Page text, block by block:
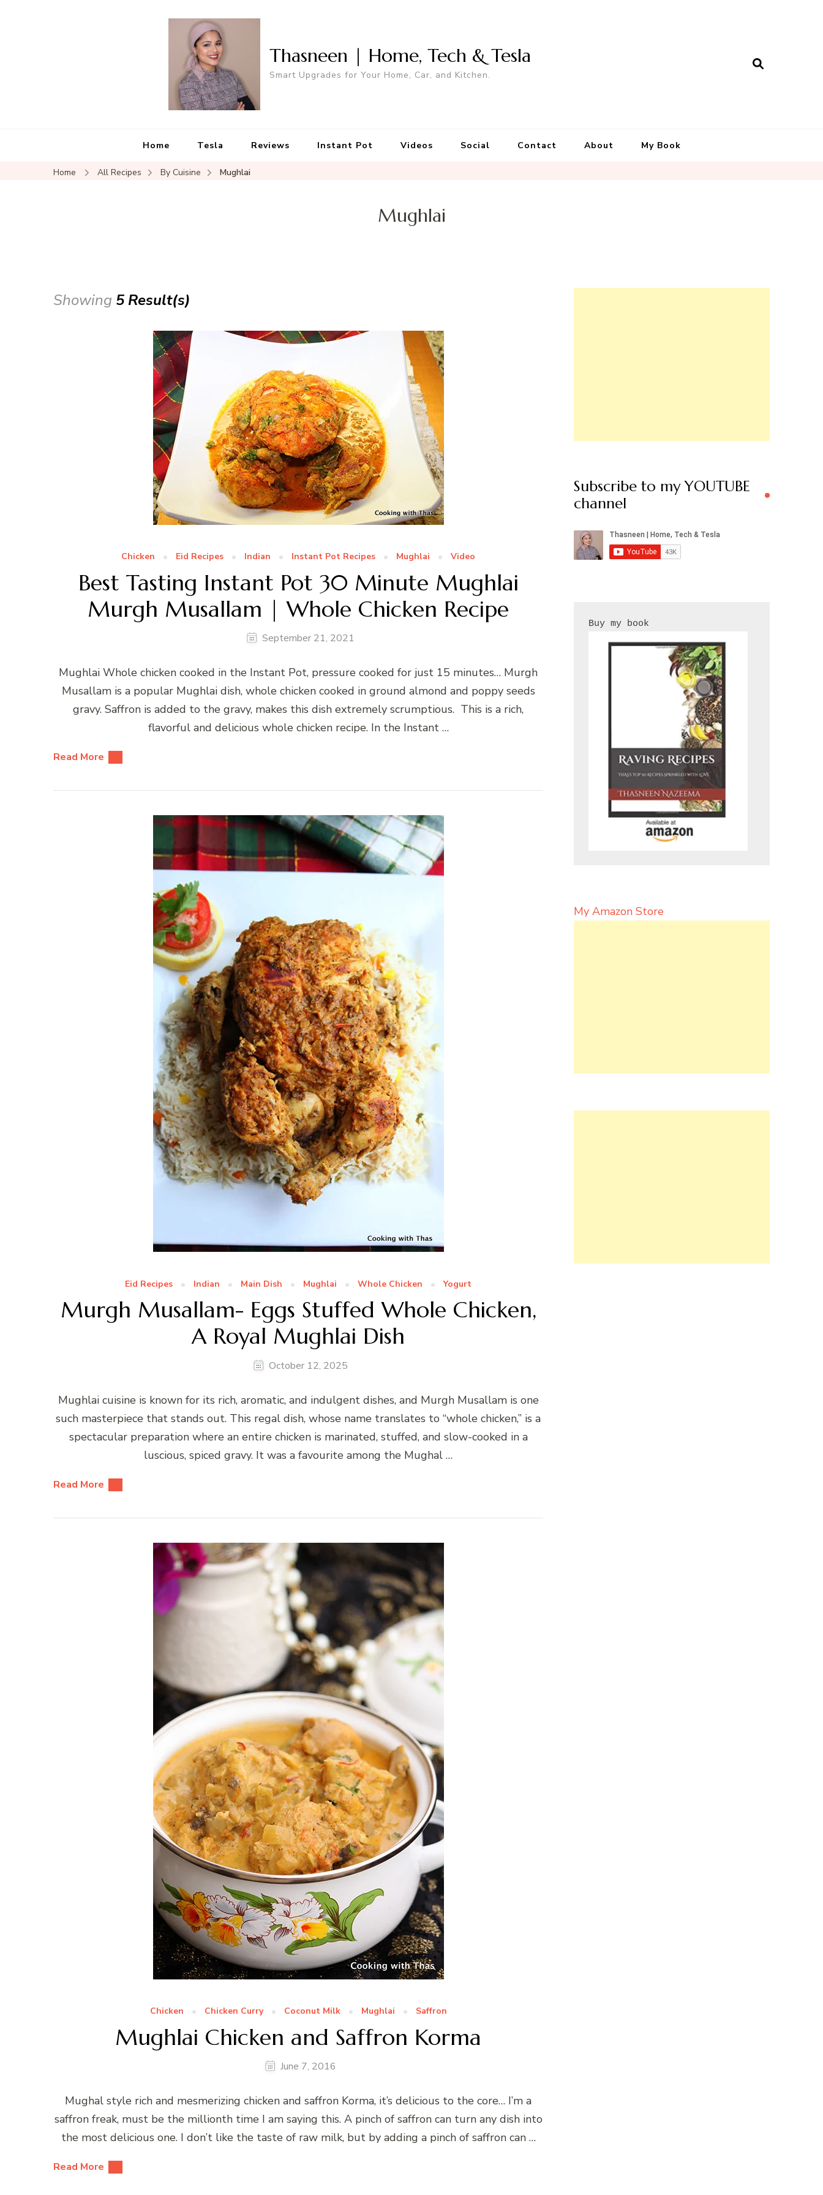
Thasneen | Home, Tech & Tesla
Smart Upgrades for Your Home, Car, and Kitchen.
Home Tesla Reviews Instant Pot Videos Social Contact About My Book
Home All Recipes By Cuisine Mughlai
Mughlai
Showing 5 Result(s)
Chicken Eid Recipes Indian Instant Pot Recipes Mughlai Video
Best Tasting Instant Pot 30 Minute Mughlai
Murgh Musallam | Whole Chicken Recipe
September 21, 2021
Mughlai Whole chicken cooked in the Instant Pot, pressure cooked for just 15 minutes… Murgh
Musallam is a popular Mughlai dish, whole chicken cooked in ground almond and poppy seeds
gravy. Saffron is added to the gravy, makes this dish extremely scrumptious. This is a rich,
flavorful and delicious whole chicken recipe. In the Instant …
Read More
Eid Recipes Indian Main Dish Mughlai Whole Chicken Yogurt
Murgh Musallam- Eggs Stuffed Whole Chicken,
A Royal Mughlai Dish
October 12, 2025
Mughlai cuisine is known for its rich, aromatic, and indulgent dishes, and Murgh Musallam is one
such masterpiece that stands out. This regal dish, whose name translates to “whole chicken,” is a
spectacular preparation where an entire chicken is marinated, stuffed, and slow-cooked in a
luscious, spiced gravy. It was a favourite among the Mughal …
Read More
Chicken Chicken Curry Coconut Milk Mughlai Saffron
Mughlai Chicken and Saffron Korma
June 7, 2016
Mughal style rich and mesmerizing chicken and saffron Korma, it’s delicious to the core… I’m a
saffron freak, must be the millionth time I am saying this. A pinch of saffron can turn any dish into
the most delicious one. I don’t like the taste of raw milk, but by adding a pinch of saffron can …
Read More
Subscribe to my YOUTUBE
channel
My Amazon Store